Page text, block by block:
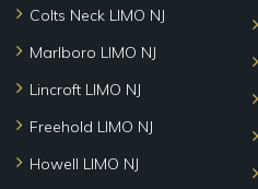
Colts Neck LIMO NJ
Marlboro LIMO NJ
Lincroft LIMO NJ
Freehold LIMO NJ
Howell LIMO NJ